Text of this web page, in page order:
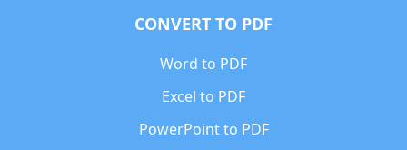
CONVERT TO PDF
Word to PDF
Excel to PDF
PowerPoint to PDF